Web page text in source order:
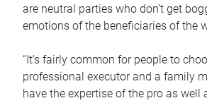
are neutral parties who don’t get
emotions of the beneficiaries of the
“It’s fairly common for people to
professional executor and a family
have the expertise of the pro as well